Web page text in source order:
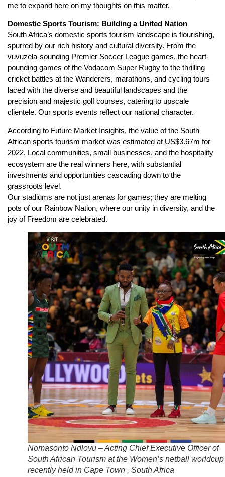
me to expand here on my thoughts on this matter.
Domestic Sports Tourism: Building a United Nation
South Africa’s domestic sports tourism landscape is flourishing,
spurred by our rich history and cultural diversity. From the
vuvuzela-sounding Premier Soccer League games, the heart-
pounding games of the Vodacom Super Rugby to the thrilling
cricket battles at the Wanderers, marathons, and cycling tours
laced with the diverse and beautiful landscapes and the
precision and majestic golf courses, catering to upscale
clientele. Our sports events reflect our national character.
According to Future Market Insights, the value of the South
African sports tourism market was estimated at US$3.67m for
2022. Local communities, small businesses, and the hospitality
ecosystem are the real winners here, with substantial
investments and opportunities cascading down to the
grassroots level.
Our stadiums are not just arenas for games; they are melting
pots of our Rainbow Nation, where our unity in diversity, and the
joy of Freedom are celebrated.
Nomasonto Ndlovu – Acting Chief Executive Officer of
South African Tourism at the Women’s netball worldcup
recently held in Cape Town , South Africa